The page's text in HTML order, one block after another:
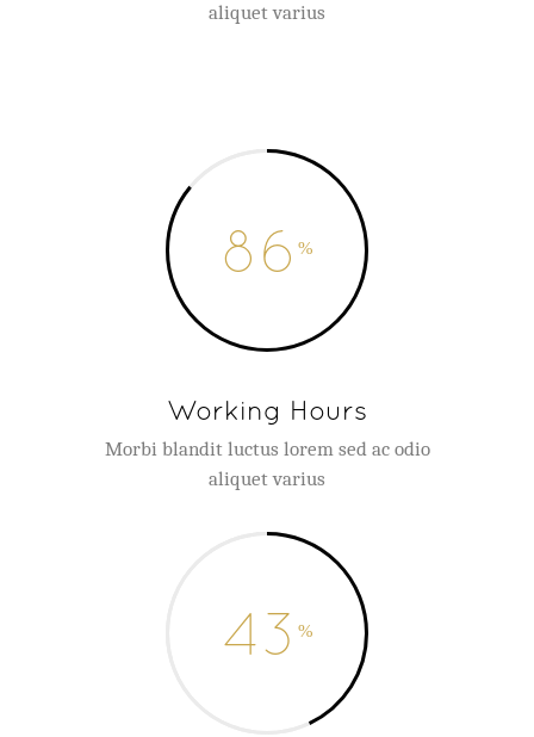
aliquet varius
86
Working Hours
Morbi blandit luctus lorem sed ac odio
aliquet varius
43